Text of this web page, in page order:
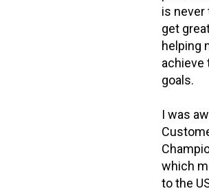
is never
get
helping
achieve
goals.
I was
which
to the